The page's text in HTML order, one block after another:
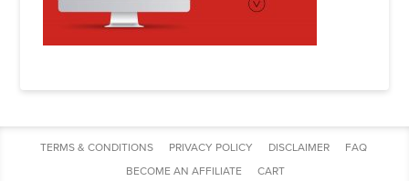
TERMS & CONDITIONS PRIVACY POLICY DISCLAIMER
FAQ
BECOME AN AFFILIATE
CART